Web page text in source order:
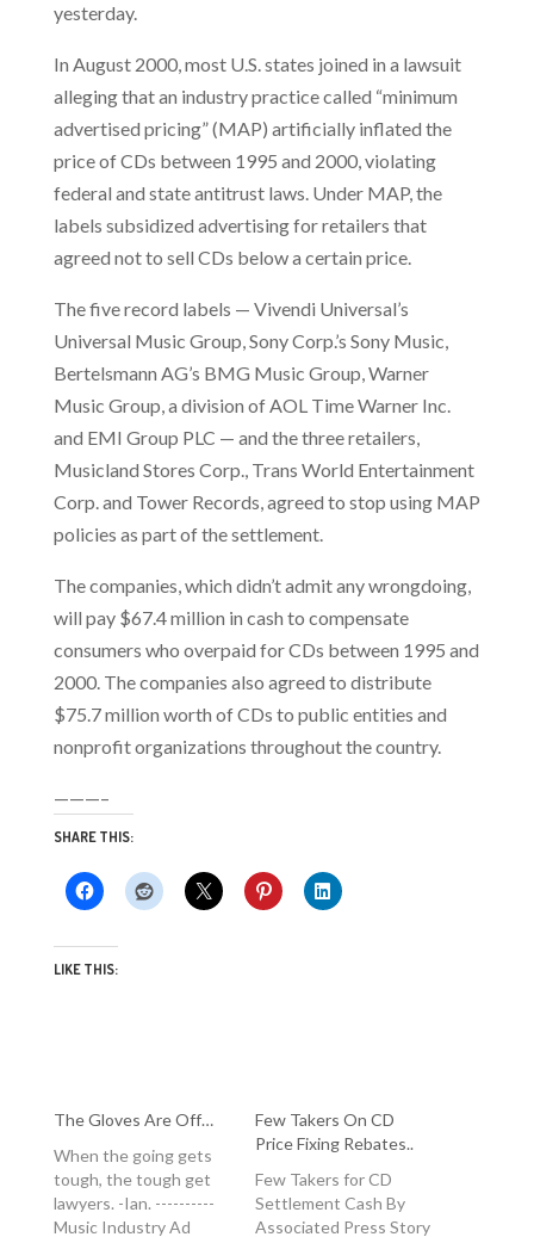
yesterday.
In August 2000, most U.S. states joined in a lawsuit
alleging that an industry practice called “minimum
advertised pricing” (MAP) artificially inflated the
price of CDs between 1995 and 2000, violating
federal and state antitrust laws. Under MAP, the
labels subsidized advertising for retailers that
agreed not to sell CDs below a certain price.
The five record labels — Vivendi Universal’s
Universal Music Group, Sony Corp.’s Sony Music,
Bertelsmann AG’s BMG Music Group, Warner
Music Group, a division of AOL Time Warner Inc.
and EMI Group PLC — and the three retailers,
Musicland Stores Corp., Trans World Entertainment
Corp. and Tower Records, agreed to stop using MAP
policies as part of the settlement.
The companies, which didn’t admit any wrongdoing,
will pay $67.4 million in cash to compensate
consumers who overpaid for CDs between 1995 and
2000. The companies also agreed to distribute
$75.7 million worth of CDs to public entities and
nonprofit organizations throughout the country.
———–
SHARE THIS:
LIKE THIS:
The Gloves Are Off…
When the going gets
tough, the tough get
lawyers. -Ian. ----------
Music Industry Ad
Few Takers On CD
Price Fixing Rebates..
Few Takers for CD
Settlement Cash By
Associated Press Story